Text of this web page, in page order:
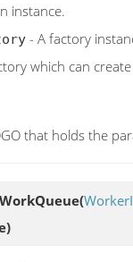
instance.
- A factory
which can
that holds the
(